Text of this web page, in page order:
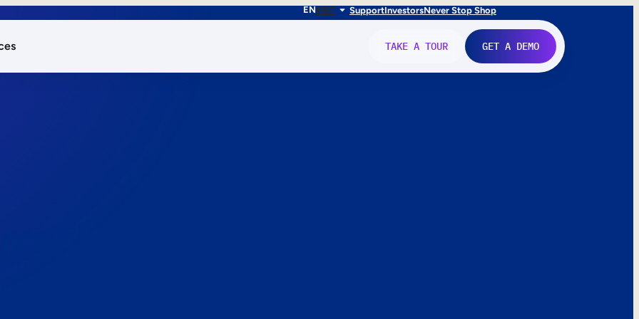
ENFRIT SupportInvestorsNever Stop Shop
TAKE A TOUR GET A DEMO